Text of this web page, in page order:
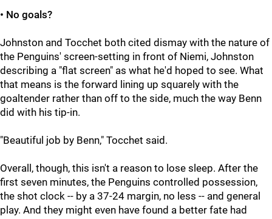
• No goals?
Johnston and Tocchet both cited dismay with the nature of
the Penguins' screen-setting in front of Niemi, Johnston
describing a "flat screen" as what he'd hoped to see. What
that means is the forward lining up squarely with the
goaltender rather than off to the side, much the way Benn
did with his tip-in.
"Beautiful job by Benn," Tocchet said.
Overall, though, this isn't a reason to lose sleep. After the
first seven minutes, the Penguins controlled possession,
the shot clock -- by a 37-24 margin, no less -- and general
play. And they might even have found a better fate had